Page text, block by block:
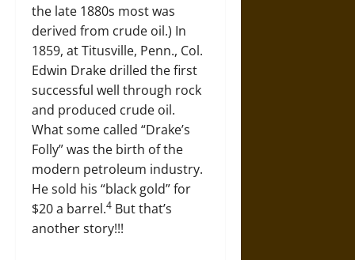
the late 1880s most was
derived from crude oil.) In
1859, at Titusville, Penn., Col.
Edwin Drake drilled the first
successful well through rock
and produced crude oil.
What some called “Drake’s
Folly” was the birth of the
modern petroleum industry.
He sold his “black gold” for
$20 a barrel.4 But that’s
another story!!!